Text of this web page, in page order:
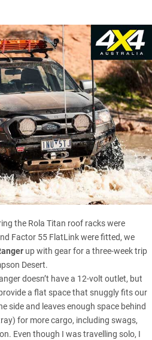
the Rola Titan roof racks were
Factor 55 FlatLink were fitted, we
up with gear for a three-week trip
Desert.
doesn’t have a 12-volt outlet, but
a flat space that snuggly fits our
side and leaves enough space behind
for more cargo, including swags,
Even though I was travelling solo, I